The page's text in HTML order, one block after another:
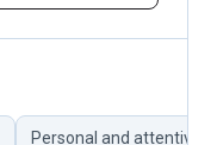
Personal and attentive